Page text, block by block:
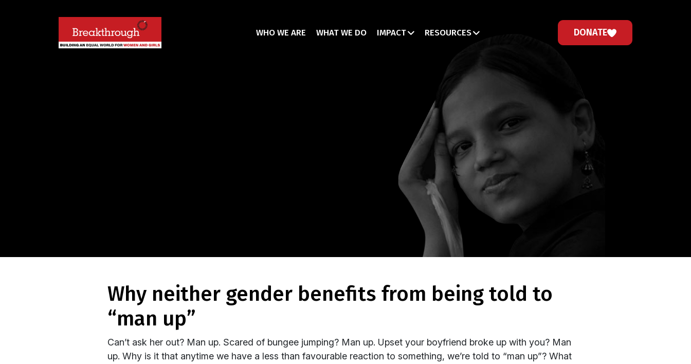
WHO WE ARE WHAT WE DO IMPACT RESOURCES DONATE
why neither gender benefits from being told to
“man up”
Can’t ask her out? Man up. Scared of bungee jumping? Man up. Upset your boyfriend broke up with you? Man
up. Why is it that anytime we have a less than favourable reaction to something, we’re told to “man up”? What